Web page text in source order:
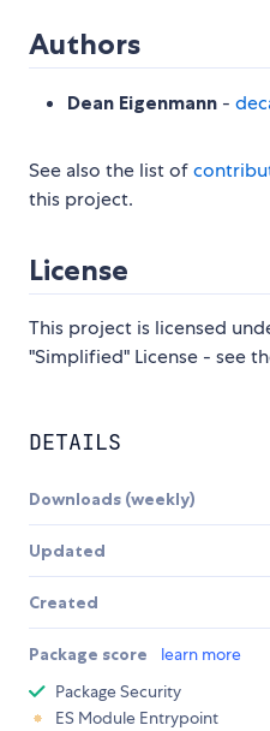
Authors
Dean Eigenmann -
See also the list of
this project.
License
This project is licensed
"Simplified" License - see
DETAILS
Downloads (weekly)
Updated
Created
Package score learn more
Package Security
ES Module Entrypoint